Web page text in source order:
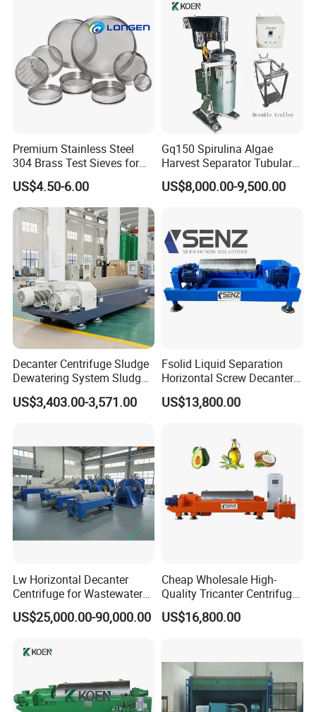
Premium Stainless Steel
304 Brass Test Sieves for
Laboratory Use
US$4.50-6.00
Gq150 Spirulina Algae
Harvest Separator Tubular
Centrifuge From
Professional Chinese
US$8,000.00-9,500.00
Decanter Centrifuge Sludge
Dewatering System Sludge
Dewatering Waste Water
Treatment
US$3,403.00-3,571.00
Fsolid Liquid Separation
Horizontal Screw Decanter
Centrifuge for Industrial
Sewage
US$13,800.00
Lw Horizontal Decanter
Centrifuge for Wastewater
Treatment Drilling Mud Oil
Sludge
US$25,000.00-90,000.00
Cheap Wholesale High-
Quality Tricanter Centrifuge
for Palm Oil Separation
US$16,800.00